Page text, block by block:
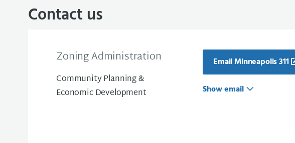
Contact us
Zoning Administration
Community Planning &
Economic Development
Email Minneapolis 311
Show email